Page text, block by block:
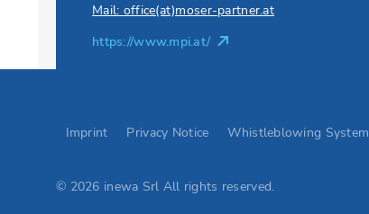
Mail: office(at)moser-partner.at
https://www.mpi.at/
Imprint Privacy Notice Whistleblowing System
© 2026 inewa Srl All rights reserved.